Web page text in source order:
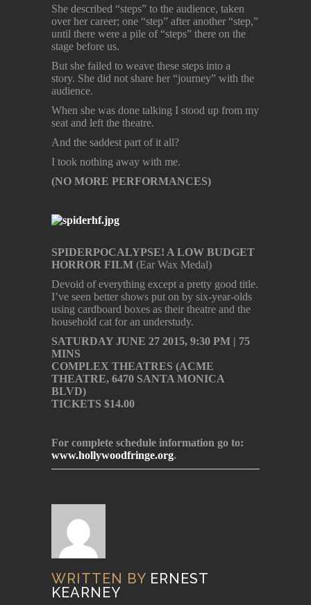
She described “steps” to the audience, taken
over her career; one “step” after another “step,”
until there were a pile of “steps” there on the
stage before us.
But she failed to weave these steps into a
story. She did not share her “journey” with the
audience.
When she was done talking I stood up from my
seat and left the theatre.
And the saddest part of it all?
I took nothing away with me.
(NO MORE PERFORMANCES)
SPIDERPOCALYPSE! A LOW BUDGET
HORROR FILM (Ear Wax Medal)
Devoid of everything except a pretty good title.
I’ve seen better shows put on by six-year-olds
using cardboard boxes as their theatre and the
household cat for an understudy.
SATURDAY JUNE 27 2015, 9:30 PM | 75
MINS
COMPLEX THEATRES (ACME
THEATRE, 6470 SANTA MONICA
BLVD)
TICKETS $14.00
For complete schedule information go to:
www.hollywoodfringe.org.
WRITTEN BY ERNEST
KEARNEY